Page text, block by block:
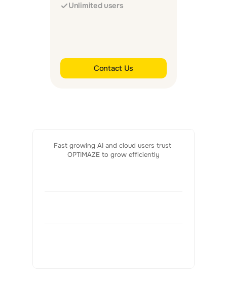
Unlimited users
Contact Us
Fast growing AI and cloud users trust
OPTIMAZE to grow efficiently